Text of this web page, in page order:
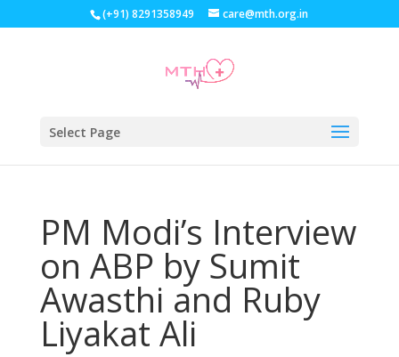
(+91) 8291358949 care@mth.org.in
Select Page
PM Modi’s Interview
on ABP by Sumit
Awasthi and Ruby
Liyakat Ali